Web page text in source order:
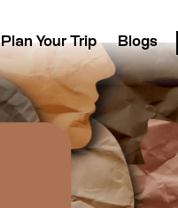
Plan Your Trip Blogs